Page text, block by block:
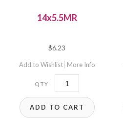
14x5.5MR
$6.23
Add to Wishlist More Info
14x5.5MR
quantity
ADD TO CART